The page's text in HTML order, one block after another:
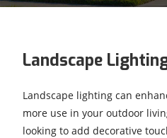
Landscape
Landscape lighting can
more use in your outdoor
looking to add decorative